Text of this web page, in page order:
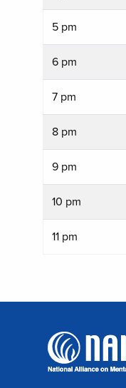
5 pm
6 pm
7 pm
8 pm
9 pm
10 pm
11 pm